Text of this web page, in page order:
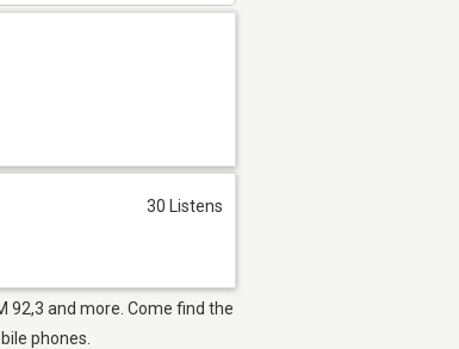
30 Listens
92,3 and more. Come find the
phones.